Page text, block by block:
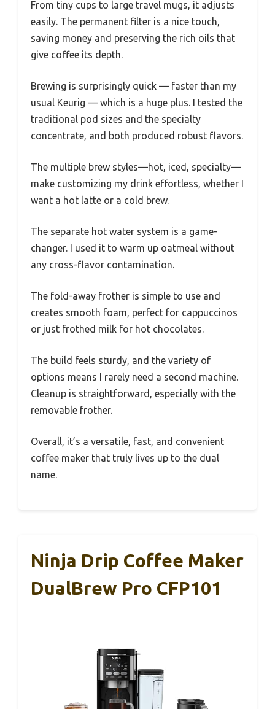
From tiny cups to large travel mugs, it adjusts
easily. The permanent filter is a nice touch,
saving money and preserving the rich oils that
give coffee its depth.
Brewing is surprisingly quick — faster than my
usual Keurig — which is a huge plus. I tested the
traditional pod sizes and the specialty
concentrate, and both produced robust flavors.
The multiple brew styles—hot, iced, specialty—
make customizing my drink effortless, whether I
want a hot latte or a cold brew.
The separate hot water system is a game-
changer. I used it to warm up oatmeal without
any cross-flavor contamination.
The fold-away frother is simple to use and
creates smooth foam, perfect for cappuccinos
or just frothed milk for hot chocolates.
The build feels sturdy, and the variety of
options means I rarely need a second machine.
Cleanup is straightforward, especially with the
removable frother.
Overall, it’s a versatile, fast, and convenient
coffee maker that truly lives up to the dual
name.
Ninja Drip Coffee Maker
DualBrew Pro CFP101